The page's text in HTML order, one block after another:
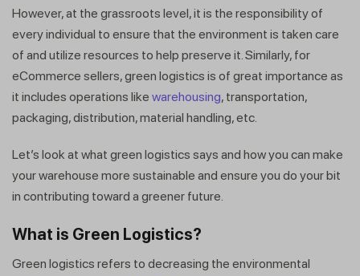
However, at the grassroots level, it is the responsibility of
every individual to ensure that the environment is taken care
of and utilize resources to help preserve it. Similarly, for
eCommerce sellers, green logistics is of great importance as
it includes operations like warehousing, transportation,
packaging, distribution, material handling, etc.
Let’s look at what green logistics says and how you can make
your warehouse more sustainable and ensure you do your bit
in contributing toward a greener future.
What is Green Logistics?
Green logistics refers to decreasing the environmental